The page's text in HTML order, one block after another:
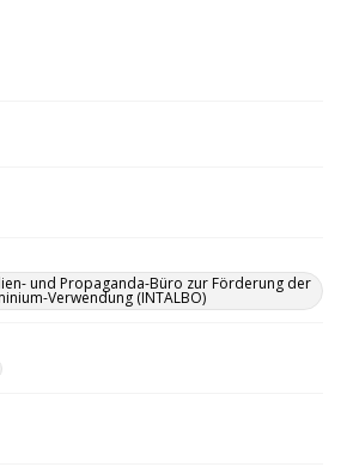
und Propaganda-Büro zur Förderung der
Verwendung (INTALBO)